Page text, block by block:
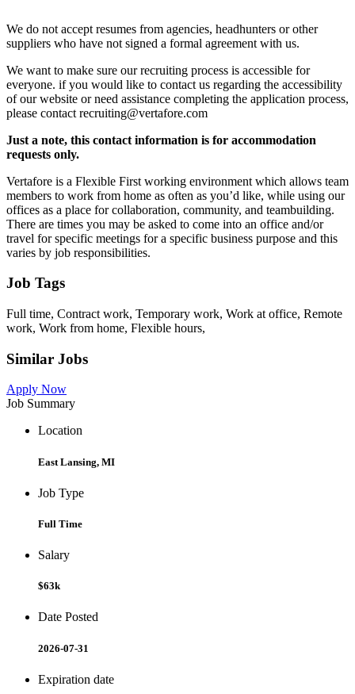
We do not accept resumes from agencies, headhunters or other
suppliers who have not signed a formal agreement with us.
We want to make sure our recruiting process is accessible for
everyone. if you would like to contact us regarding the accessibility
of our website or need assistance completing the application process,
please contact recruiting@vertafore.com
Just a note, this contact information is for accommodation
requests only.
Vertafore is a Flexible First working environment which allows team
members to work from home as often as you’d like, while using our
offices as a place for collaboration, community, and teambuilding.
There are times you may be asked to come into an office and/or
travel for specific meetings for a specific business purpose and this
varies by job responsibilities.
Job Tags
Full time, Contract work, Temporary work, Work at office, Remote
work, Work from home, Flexible hours,
Similar Jobs
Apply Now
Job Summary
Location
East Lansing, MI
Job Type
Full Time
Salary
$63k
Date Posted
2026-07-31
Expiration date